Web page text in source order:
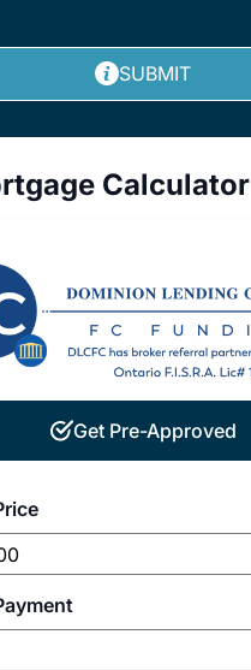
SUBMIT
Calculator
Get Pre-Approved